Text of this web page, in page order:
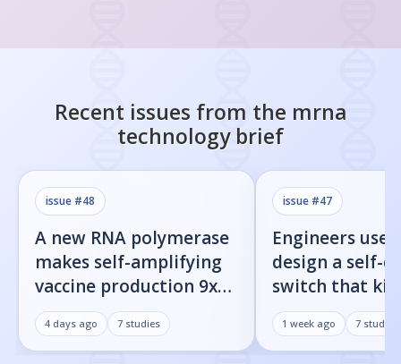
Recent issues from the mrna
technologybrief
issue #48
A new RNA polymerase
makes self-amplifying
vaccine production 9x
easier
4 days ago 7 studies
issue #47
Engineers
design a self-
switch that
infected cells
command
1 week ago 7 studies